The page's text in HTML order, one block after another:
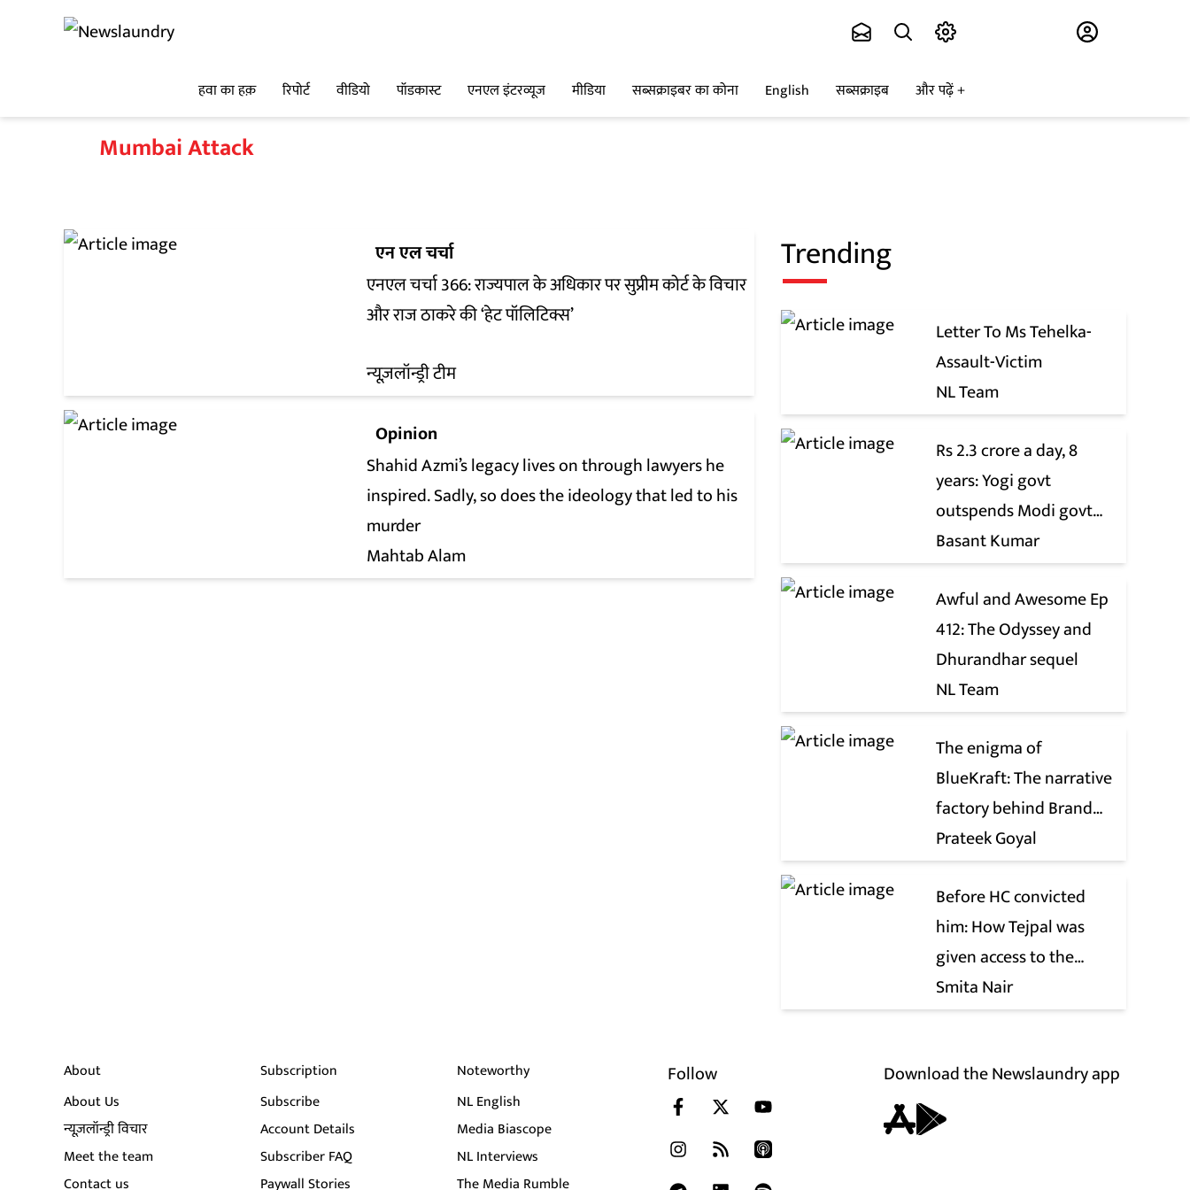
हवा का हक़ रिपोर्ट वीडियो पॉडकास्ट एनएल इंटरव्यूज मीडिया सब्सक्राइबर का कोना English सब्सक्राइब और पढ़ें
Mumbai Attack
एन एल चर्चा
एनएल चर्चा 366: राज्यपाल के अधिकार पर सुप्रीम कोर्ट के विचार
और राज ठाकरे की ‘हेट पॉलिटिक्स’
न्यूज़लॉन्ड्री टीम
Opinion
Shahid Azmi’s legacy lives on through lawyers he
inspired. Sadly, so does the ideology that led to his
murder
Mahtab Alam
Trending
Letter To Ms Tehelka-
Assault-Victim
NL Team
Rs 2.3 crore a day, 8
years: Yogi govt
outspends Modi govt
when it comes to ads
Basant Kumar
Awful and Awesome Ep
412: The Odyssey and
Dhurandhar sequel
NL Team
The enigma of
BlueKraft: The narrative
factory behind Brand
Modi
Prateek Goyal
Before HC convicted
him: How Tejpal was
given access to the
victim’s personal chats
to build his defence
Smita Nair
About
About Us
न्यूज़लॉन्ड्री विचार
Meet the team
Contact us
Subscription
Subscribe
Account Details
Subscriber FAQ
Paywall Stories
Noteworthy
NL English
Media Biascope
NL Interviews
The Media Rumble
Follow Download the Newslaundry app